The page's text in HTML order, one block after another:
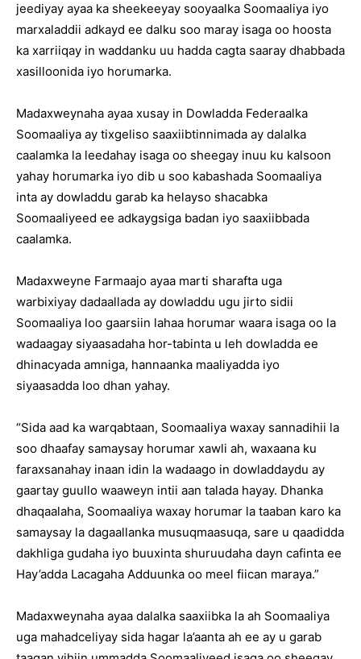
jeediyay ayaa ka sheekeeyay sooyaalka Soomaaliya iyo
marxaladdii adkayd ee dalku soo maray isaga oo hoosta
ka xarriiqay in waddanku uu hadda cagta saaray dhabbada
xasilloonida iyo horumarka.
Madaxweynaha ayaa xusay in Dowladda Federaalka
Soomaaliya ay tixgeliso saaxiibtinnimada ay dalalka
caalamka la leedahay isaga oo sheegay inuu ku kalsoon
yahay horumarka iyo dib u soo kabashada Soomaaliya
inta ay dowladdu garab ka helayso shacabka
Soomaaliyeed ee adkaygsiga badan iyo saaxiibbada
caalamka.
Madaxweyne Farmaajo ayaa marti sharafta uga
warbixiyay dadaallada ay dowladdu ugu jirto sidii
Soomaaliya loo gaarsiin lahaa horumar waara isaga oo la
wadaagay siyaasadaha hor-tabinta u leh dowladda ee
dhinacyada amniga, hannaanka maaliyadda iyo
siyaasadda loo dhan yahay.
“Sida aad ka warqabtaan, Soomaaliya waxay sannadihii la
soo dhaafay samaysay horumar xawli ah, waxaana ku
faraxsanahay inaan idin la wadaago in dowladdaydu ay
gaartay guullo waaweyn intii aan talada hayay. Dhanka
dhaqaalaha, Soomaaliya waxay horumar la taaban karo ka
samaysay la dagaallanka musuqmaasuqa, sare u qaadidda
dakhliga gudaha iyo buuxinta shuruudaha dayn cafinta ee
Hay’adda Lacagaha Adduunka oo meel fiican maraya.”
Madaxweynaha ayaa dalalka saaxiibka la ah Soomaaliya
uga mahadceliyay sida hagar la’aanta ah ee ay u garab